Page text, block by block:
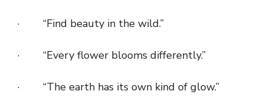
· “Find beauty in the wild.”
· “Every flower blooms differently.”
· “The earth has its own kind of glow.”